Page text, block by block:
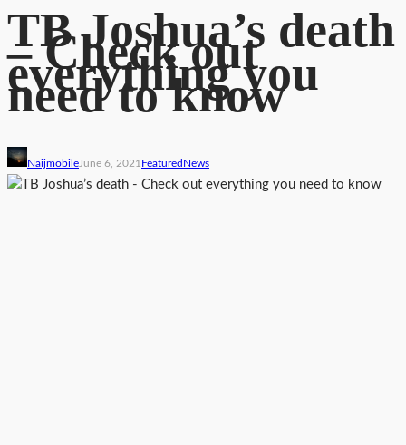
TB Joshua’s death
– Check out
everything you
need to know
NaijmobileJune 6, 2021 Featured News